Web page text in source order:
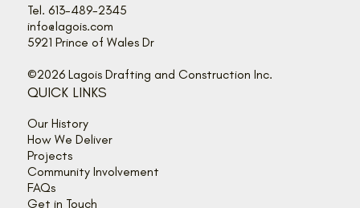
Tel. 613-489-2345
info@lagois.com
5921 Prince of Wales Dr
©2026 Lagois Drafting and Construction Inc.
QUICK LINKS
Our History
How We Deliver
Projects
Community Involvement
FAQs
Get in Touch